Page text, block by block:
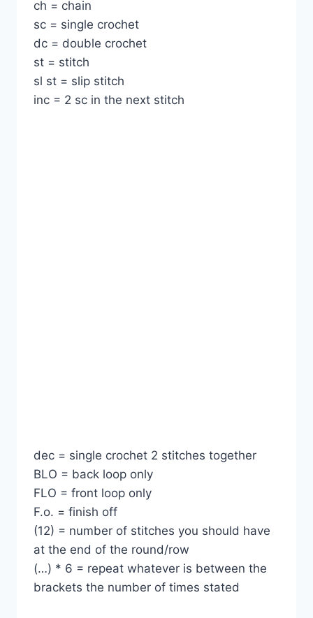
ch = chain
sc = single crochet
dc = double crochet
st = stitch
sl st = slip stitch
inc = 2 sc in the next stitch
dec = single crochet 2 stitches together
BLO = back loop only
FLO = front loop only
F.o. = finish off
(12) = number of stitches you should have
at the end of the round/row
(…) * 6 = repeat whatever is between the
brackets the number of times stated